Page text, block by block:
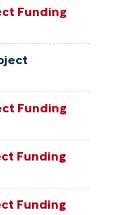
Funding
Funding
Funding
Funding